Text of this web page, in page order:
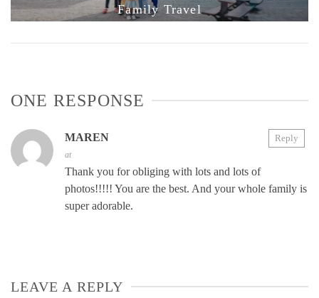
Family Travel
ONE RESPONSE
MAREN
at
Thank you for obliging with lots and lots of
photos!!!!! You are the best. And your whole family is
super adorable.
Reply
LEAVE A REPLY